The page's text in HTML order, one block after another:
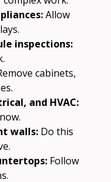
Allow
inspections:
cabinets,
and HVAC:
walls: Do this
Follow